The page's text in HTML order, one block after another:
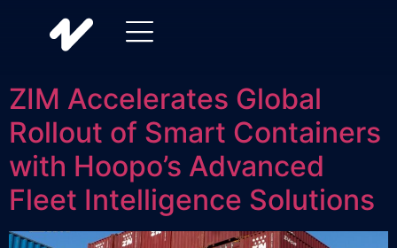
ZIM Accelerates Global
Rollout of Smart Containers
with Hoopo’s Advanced
Fleet Intelligence Solutions